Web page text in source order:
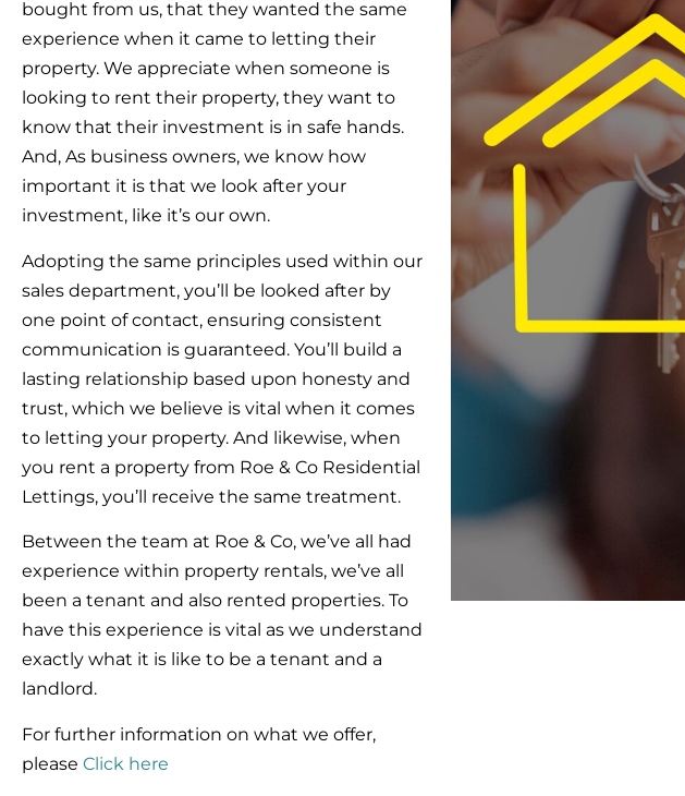
bought from us, that they wanted the same
experience when it came to letting their
property. We appreciate when someone is
looking to rent their property, they want to
know that their investment is in safe hands.
And, As business owners, we know how
important it is that we look after your
investment, like it’s our own.
Adopting the same principles used within our
sales department, you’ll be looked after by
one point of contact, ensuring consistent
communication is guaranteed. You’ll build a
lasting relationship based upon honesty and
trust, which we believe is vital when it comes
to letting your property. And likewise, when
you rent a property from Roe & Co Residential
Lettings, you’ll receive the same treatment.
Between the team at Roe & Co, we’ve all had
experience within property rentals, we’ve all
been a tenant and also rented properties. To
have this experience is vital as we understand
exactly what it is like to be a tenant and a
landlord.
For further information on what we offer,
please Click here